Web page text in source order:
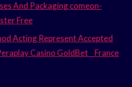
And Packaging comeon-
Free
Acting Represent Accepted
Casino GoldBet _ France